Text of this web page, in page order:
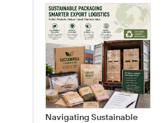
Navigating Sustainable